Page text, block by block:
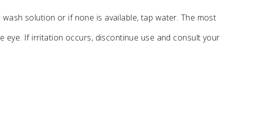
solution or if none is available, tap water. The most
If irritation occurs, discontinue use and consult your